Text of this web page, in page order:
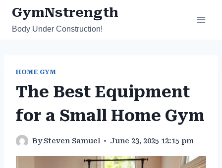
Skip
content
GymNstrength
Body Under Construction!
HOME GYM
The Best Equipment
for a Small Home Gym
BySteven Samuel June 23, 2025 12:15 pm